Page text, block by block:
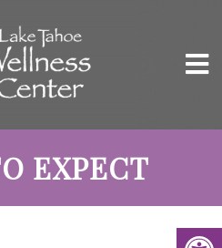
EXPECT